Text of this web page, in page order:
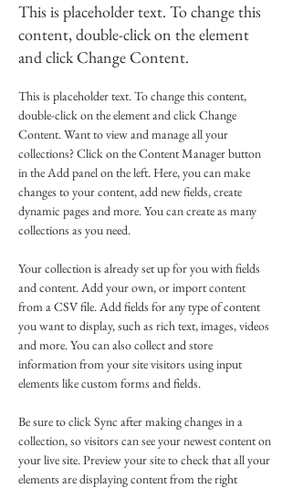
This is placeholder text. To change this
content, double-click on the element
and click Change Content.
This is placeholder text. To change this content,
double-click on the element and click Change
Content. Want to view and manage all your
collections? Click on the Content Manager button
in the Add panel on the left. Here, you can make
changes to your content, add new fields, create
dynamic pages and more. You can create as many
collections as you need.
Your collection is already set up for you with fields
and content. Add your own, or import content
from a CSV file. Add fields for any type of content
you want to display, such as rich text, images, videos
and more. You can also collect and store
information from your site visitors using input
elements like custom forms and fields.
Be sure to click Sync after making changes in a
collection, so visitors can see your newest content on
your live site. Preview your site to check that all your
elements are displaying content from the right